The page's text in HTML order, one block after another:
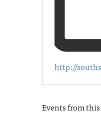
http://
Events from